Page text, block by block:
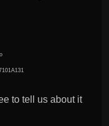
to tell us about it